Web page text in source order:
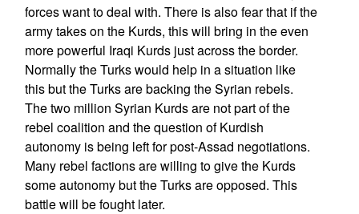
forces want to deal with. There is also fear that if the
army takes on the Kurds, this will bring in the even
more powerful Iraqi Kurds just across the border.
Normally the Turks would help in a situation like
this but the Turks are backing the Syrian rebels.
The two million Syrian Kurds are not part of the
rebel coalition and the question of Kurdish
autonomy is being left for post-Assad negotiations.
Many rebel factions are willing to give the Kurds
some autonomy but the Turks are opposed. This
battle will be fought later.